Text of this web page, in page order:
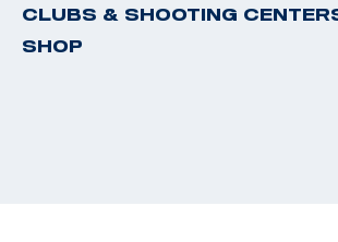
CLUBS & SHOOTING
SHOP